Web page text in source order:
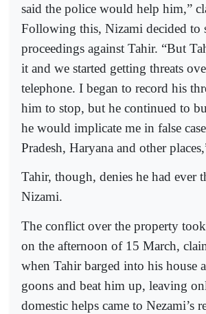
said the police would help him,”
Following this, Nizami decided to
proceedings against Tahir. “But
it and we started getting threats
telephone. I began to record his
him to stop, but he continued to
he would implicate me in false
Pradesh, Haryana and other
Tahir, though, denies he had ever
Nizami.
The conflict over the property
on the afternoon of 15 March,
when Tahir barged into his house
goons and beat him up, leaving
domestic helps came to Nezami’s